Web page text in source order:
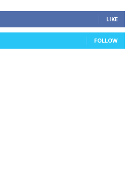
LIKE
FOLLOW